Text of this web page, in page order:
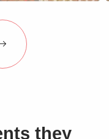
they